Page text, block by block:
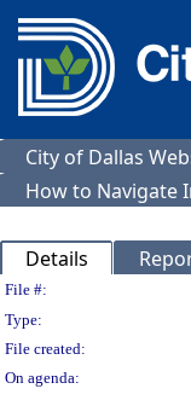
City of Dallas
How to Navigate
Details
Legislation
File #:
Type:
File created:
On agenda: